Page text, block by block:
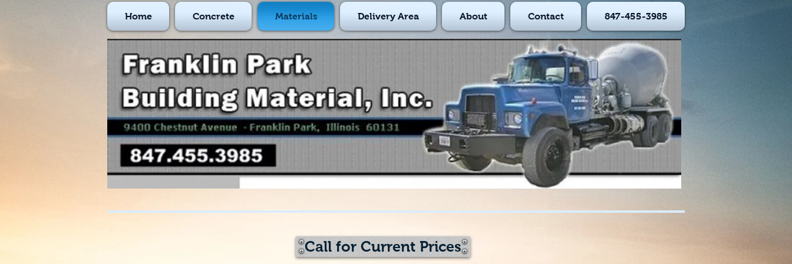
Home Concrete Materials Delivery Area About Contact 847-455-3985
847-455-3985
Call for Current Prices